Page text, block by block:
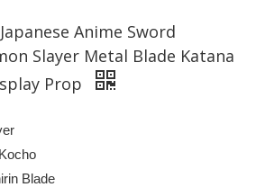
Anime Sword
Slayer Metal Blade Katana
Prop
Blade